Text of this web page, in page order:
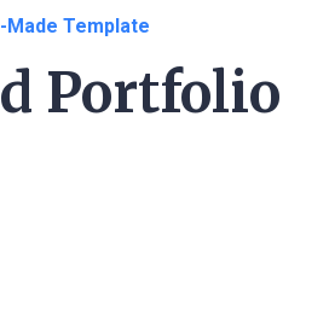
Made Template
Portfolio